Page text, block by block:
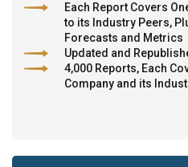
Each Report Covers
to its Industry Peers,
Forecasts and Metrics
Updated and
4,000 Reports, Each
Company and its